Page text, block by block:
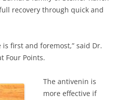
recovery through quick and
first and foremost,” said Dr.
Four Points.
The antivenin is
more effective if